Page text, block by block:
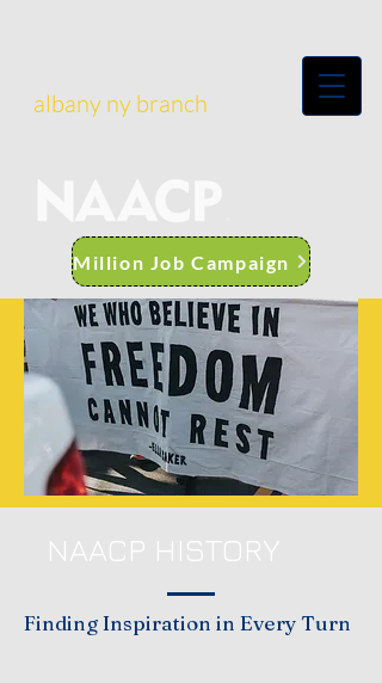
albany ny branch
Million Job Campaign
NAACP HISTORY
Finding Inspiration in Every Turn